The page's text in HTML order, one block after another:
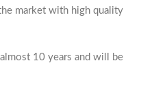
market with high quality
10 years and will be